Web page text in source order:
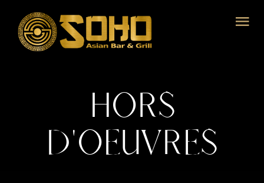
EVENTS
HORS
D'OEUVRES